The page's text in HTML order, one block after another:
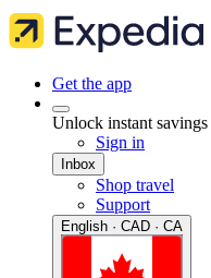
Get the app
Unlock instant
Sign in
Inbox
Shop travel
Support
English · CAD · CA